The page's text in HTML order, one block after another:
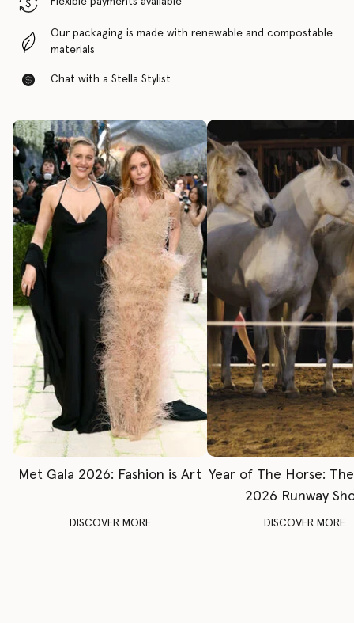
Our packaging is made with renewable and compostable
materials
Chat with a Stella Stylist
Met Gala 2026: Fashion is Art
DISCOVER MORE
Year of The Horse:
2026 Runway
DISCOVER MORE